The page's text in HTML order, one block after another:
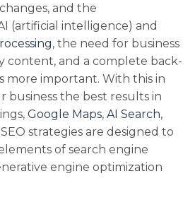
and the
(artificial intelligence) and
, the need for business
content, and a complete back-
more important. With this in
business the best results in
Google Maps, AI Search,
strategies are designed to
of search engine
engine optimization